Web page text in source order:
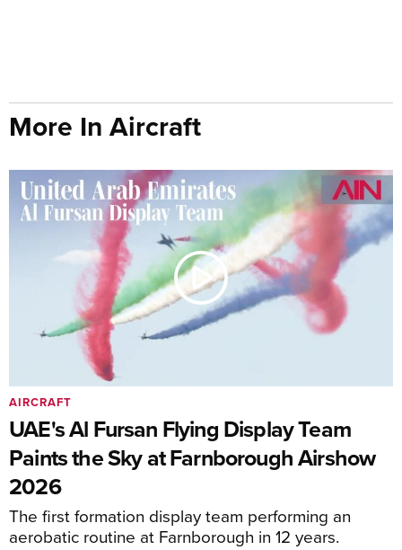
More In Aircraft
UAE's Al Fursan Flying Display Team
Paints the Sky at Farnborough Airshow
2026
The first formation display team performing an
aerobatic routine at Farnborough in 12 years.
AIRCRAFT